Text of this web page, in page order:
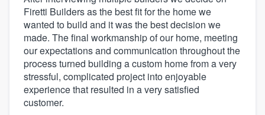
Firetti Builders as the best fit for the home we
wanted to build and it was the best decision we
made. The final workmanship of our home, meeting
our expectations and communication throughout the
process turned building a custom home from a very
stressful, complicated project into enjoyable
experience that resulted in a very satisfied
customer.